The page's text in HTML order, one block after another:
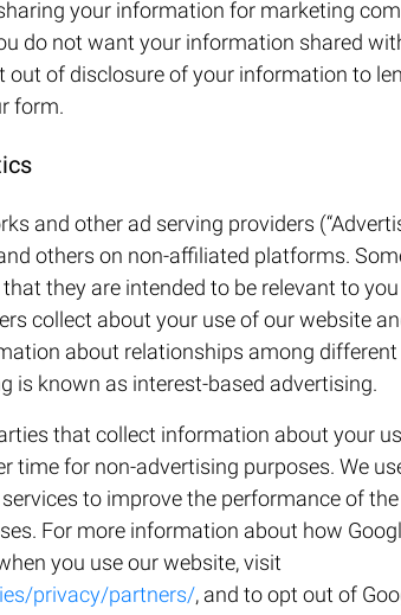
your information for marketing
do not want your information shared
out of disclosure of your information to
form.
and other ad serving providers
others on non-affiliated platforms.
they are intended to be relevant to
collect about your use of our website
about relationships among
is known as interest-based advertising.
that collect information about your
time for non-advertising purposes. We
to improve the performance of
For more information about how
you use our website, visit
privacy/partners/, and to opt out of